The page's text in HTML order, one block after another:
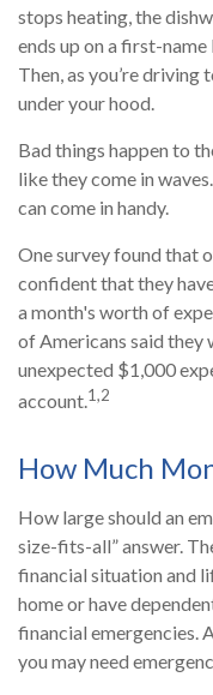
stops heating, the
ends up on a first-
Then, as you’re
under your hood.
Bad things happen to
like they come in
can come in handy.
One survey found that
confident that they
a month's worth of
of Americans said they
unexpected $1,000
account.1,2
How Much
How large should an
size-fits-all” answer.
financial situation and
home or have
financial emergencies.
you may need